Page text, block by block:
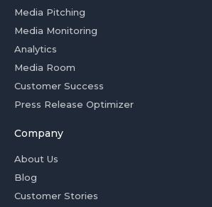
Media Pitching
Media Monitoring
Analytics
Media Room
Customer Success
Press Release Optimizer
Company
About Us
Blog
Customer Stories